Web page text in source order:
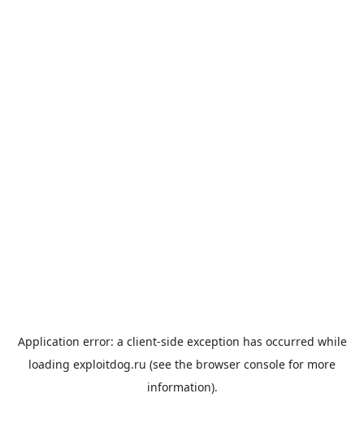
Application error: a client-side exception has occurred while
loading exploitdog.ru (see the browser console for more
information).